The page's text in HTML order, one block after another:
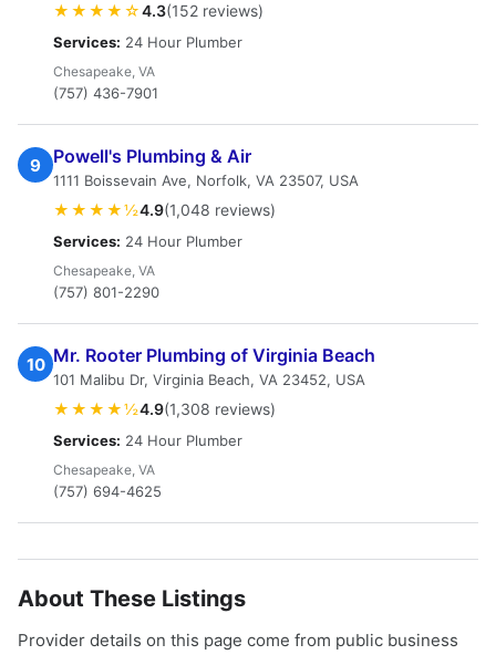
★★★★☆4.3(152 reviews)
Services: 24 Hour Plumber
Chesapeake, VA
(757) 436-7901
9 Powell's Plumbing & Air
1111 Boissevain Ave, Norfolk, VA 23507, USA
★★★★½4.9(1,048 reviews)
Services: 24 Hour Plumber
Chesapeake, VA
(757) 801-2290
10 Mr. Rooter Plumbing of Virginia Beach
101 Malibu Dr, Virginia Beach, VA 23452, USA
★★★★½4.9(1,308 reviews)
Services: 24 Hour Plumber
Chesapeake, VA
(757) 694-4625
About These Listings
Provider details on this page come from public business